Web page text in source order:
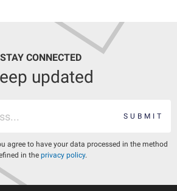
STAY CONNECTED
updated
SUBMIT
agree to have your data processed in the method
in the privacy policy.